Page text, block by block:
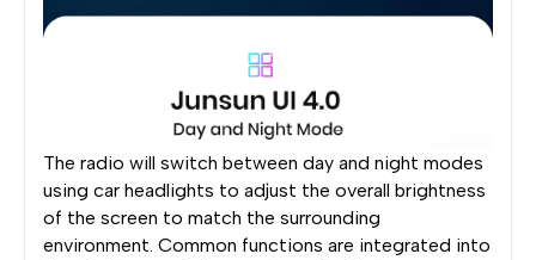
The radio will switch between day and night modes
using car headlights to adjust the overall brightness
of the screen to match the surrounding
environment. Common functions are integrated into